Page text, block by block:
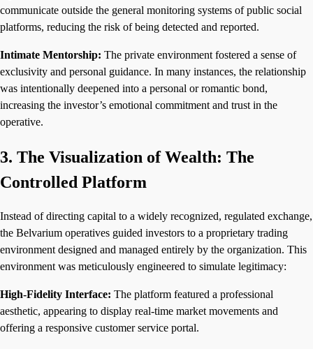
communicate outside the general monitoring systems of public social
platforms, reducing the risk of being detected and reported.
Intimate Mentorship: The private environment fostered a sense of
exclusivity and personal guidance. In many instances, the relationship
was intentionally deepened into a personal or romantic bond,
increasing the investor’s emotional commitment and trust in the
operative.
3. The Visualization of Wealth: The
Controlled Platform
Instead of directing capital to a widely recognized, regulated exchange,
the Belvarium operatives guided investors to a proprietary trading
environment designed and managed entirely by the organization. This
environment was meticulously engineered to simulate legitimacy:
High-Fidelity Interface: The platform featured a professional
aesthetic, appearing to display real-time market movements and
offering a responsive customer service portal.